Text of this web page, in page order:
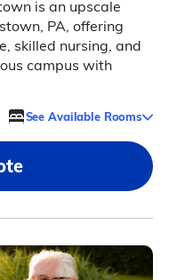
is an upscale
PA, offering
skilled nursing, and
campus with
See Available Rooms